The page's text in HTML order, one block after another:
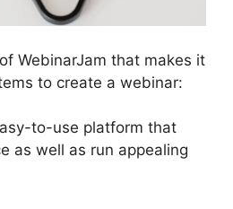
WebinarJam that makes it
to create a webinar:
to-use platform that
as well as run appealing